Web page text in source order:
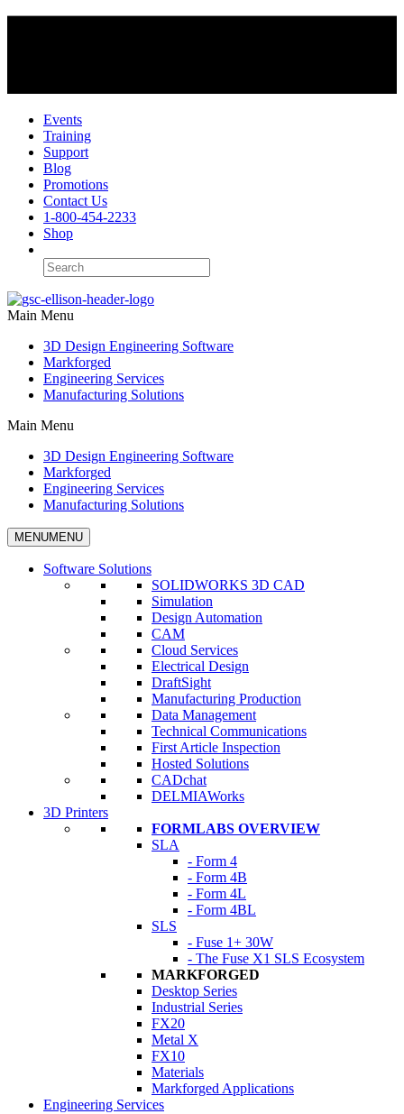
Events
Training
Support
Blog
Promotions
Contact Us
1-800-454-2233
Shop
Main Menu
3D Design Engineering Software
Markforged
Engineering Services
Manufacturing Solutions
Main Menu
3D Design Engineering Software
Markforged
Engineering Services
Manufacturing Solutions
MENUMENU
Software Solutions
SOLIDWORKS 3D CAD
Simulation
Design Automation
CAM
Cloud Services
Electrical Design
DraftSight
Manufacturing Production
Data Management
Technical Communications
First Article Inspection
Hosted Solutions
CADchat
DELMIAWorks
3D Printers
FORMLABS OVERVIEW
SLA
- Form 4
- Form 4B
- Form 4L
- Form 4BL
SLS
- Fuse 1+ 30W
- The Fuse X1 SLS Ecosystem
MARKFORGED
Desktop Series
Industrial Series
FX20
Metal X
FX10
Materials
Markforged Applications
Engineering Services